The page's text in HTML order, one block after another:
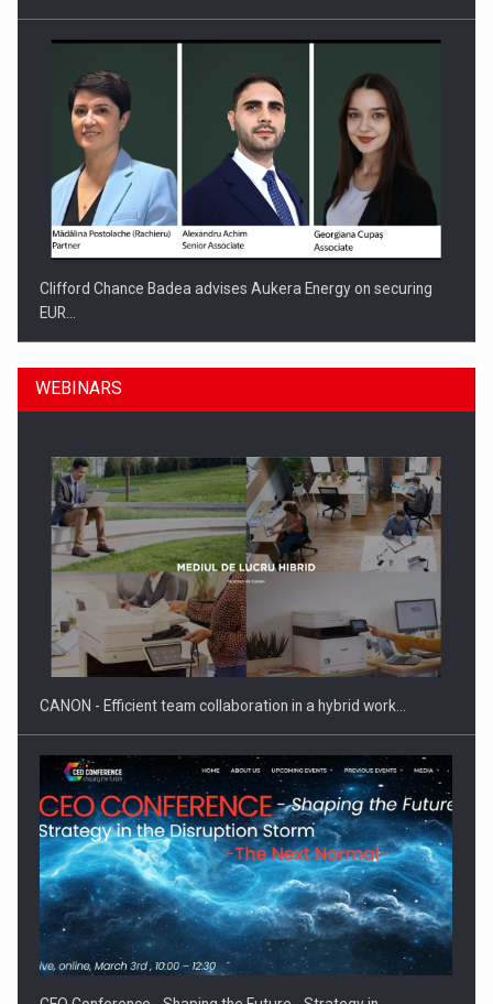
Clifford Chance Badea advises Aukera Energy on securing
EUR…
SEVEN DISTINGUISHED LEADERS FROM BUSINESS,
ACADEMIA AND PUBLIC INSTITUTIONS…
Hard Enduro Piatra Craiului 2026, fueled by OSCAR-branded
gas…
WEBINARS
CANON - Efficient team collaboration in a hybrid work…